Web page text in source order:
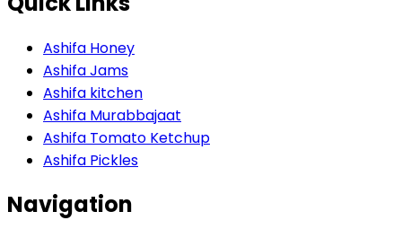
Ashifa Honey
Ashifa Jams
Ashifa kitchen
Ashifa Murabbajaat
Ashifa Tomato Ketchup
Ashifa Pickles
Navigation